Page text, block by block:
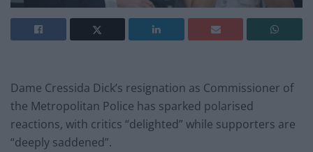
Dame Cressida Dick’s resignation as Commissioner of
the Metropolitan Police has sparked polarised
reactions, with critics “delighted” while supporters are
“deeply saddened”.